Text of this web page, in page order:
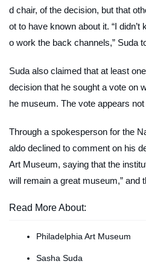
d chair, of the decision, but that
ot to have known about it. “I didn’t
o work the back channels,” Suda
Suda also claimed that at least
decision that he sought a vote on
he museum. The vote appears
Through a spokesperson for the
aldo declined to comment on his
Art Museum, saying that the
will remain a great museum,” and
Read More About:
Philadelphia Art Museum
Sasha Suda